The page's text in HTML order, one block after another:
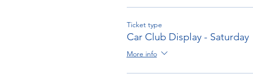
Ticket type
Car Club Display - Saturday
More info